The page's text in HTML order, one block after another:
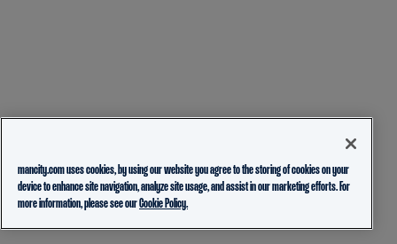
mancity.com uses cookies, by using our website you agree to the storing of cookies on your
device to enhance site navigation, analyze site usage, and assist in our marketing efforts. For
more information, please see ourCookie Policy.